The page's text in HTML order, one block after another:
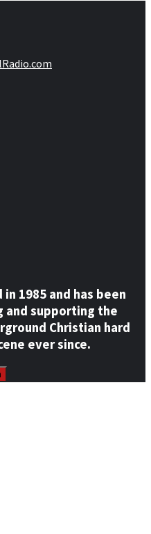
1985 and has been
and supporting the
Christian hard
ever since.